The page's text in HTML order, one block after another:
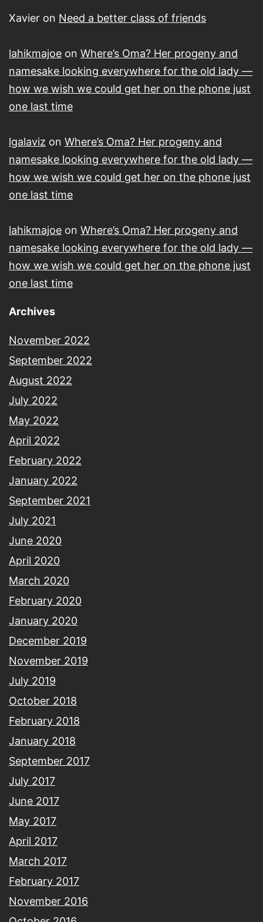
Xavier on Need a better class of friends
lahikmajoe on Where’s Oma? Her progeny and
namesake looking everywhere for the old lady —
how we wish we could get her on the phone just
one last time
lgalaviz on Where’s Oma? Her progeny and
namesake looking everywhere for the old lady —
how we wish we could get her on the phone just
one last time
lahikmajoe on Where’s Oma? Her progeny and
namesake looking everywhere for the old lady —
how we wish we could get her on the phone just
one last time
Archives
November 2022
September 2022
August 2022
July 2022
May 2022
April 2022
February 2022
January 2022
September 2021
July 2021
June 2020
April 2020
March 2020
February 2020
January 2020
December 2019
November 2019
July 2019
October 2018
February 2018
January 2018
September 2017
July 2017
June 2017
May 2017
April 2017
March 2017
February 2017
November 2016